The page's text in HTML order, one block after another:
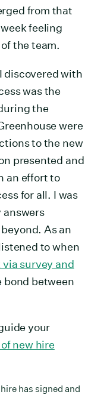
from that
feeling
the team.
discovered with
was the
the
were
to the new
presented and
an effort to
for all. I was
answers
As an
to when
survey and
bond between
your
new hire
has signed and